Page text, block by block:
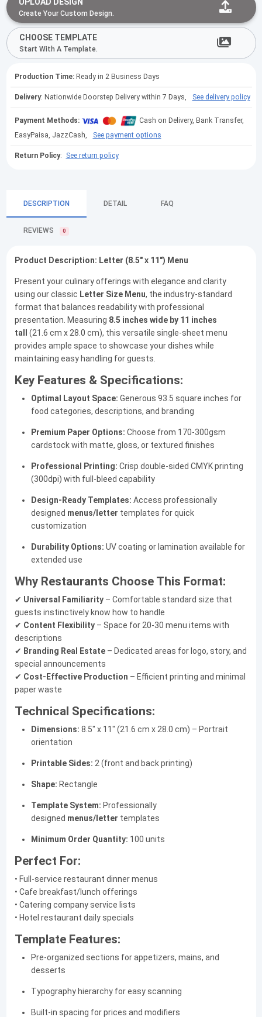
Create Your Custom Design.
CHOOSE TEMPLATE
Start With A Template.
Production Time:Ready in 2 Business Days
Delivery: Nationwide Doorstep Delivery within 7 Days, See delivery policy
Payment Methods:
Cash on Delivery, Bank Transfer,
EasyPaisa, JazzCash,
See payment options
Return Policy: See return policy
DESCRIPTION DETAIL FAQ
REVIEWS 0
Product Description: Letter (8.5" x 11") Menu
Present your culinary offerings with elegance and clarity
using our classic Letter Size Menu, the industry-standard
format that balances readability with professional
presentation. Measuring 8.5 inches wide by 11 inches
tall
(21.6 cm x 28.0 cm), this versatile single-sheet menu
provides ample space to showcase your dishes while
maintaining easy handling for guests.
Key Features & Specifications:
Optimal Layout Space: Generous 93.5 square inches for
food categories, descriptions, and branding
Premium Paper Options: Choose from 170-300gsm
cardstock with matte, gloss, or textured finishes
Professional Printing: Crisp double-sided CMYK printing
(300dpi) with full-bleed capability
Design-Ready Templates: Access professionally
designed menus/letter templates for quick
customization
Durability Options: UV coating or lamination available for
extended use
Why Restaurants Choose This Format:
✔ Universal Familiarity– Comfortable standard size that
guests instinctively know how to handle
✔ Content Flexibility– Space for 20-30 menu items with
descriptions
✔ Branding Real Estate– Dedicated areas for logo, story, and
special announcements
✔ Cost-Effective Production – Efficient printing and minimal
paper waste
Technical Specifications:
Dimensions: 8.5" x 11" (21.6 cm x 28.0 cm) – Portrait
orientation
Printable Sides: 2 (front and back printing)
Shape: Rectangle
Template System: Professionally
designed menus/letter templates
Minimum Order Quantity: 100 units
Perfect For:
• Full-service restaurant dinner menus
• Cafe breakfast/lunch offerings
• Catering company service lists
• Hotel restaurant daily specials
Template Features:
Pre-organized sections for appetizers, mains, and
desserts
Typography hierarchy for easy scanning
Built-in spacing for prices and modifiers